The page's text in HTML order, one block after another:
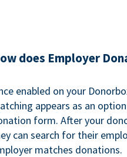
does Employer
enabled on your
appears as an
form. After your
can search for their
matches donations.